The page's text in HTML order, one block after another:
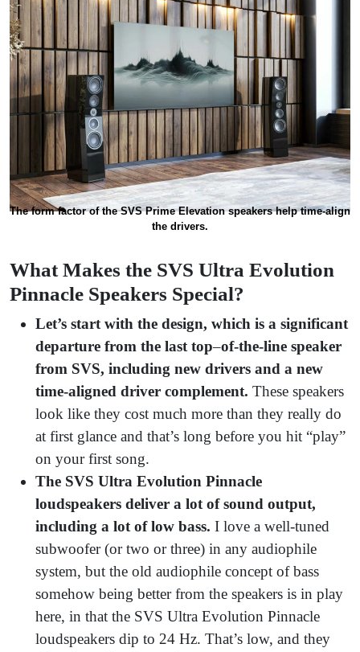
The form factor of the SVS Prime Elevation speakers help time-align
the drivers.
What Makes the SVS Ultra Evolution
Pinnacle Speakers Special?
Let’s start with the design, which is a significant
departure from the last top–of-the-line speaker
from SVS, including new drivers and a new
time-aligned driver complement. These speakers
look like they cost much more than they really do
at first glance and that’s long before you hit “play”
on your first song.
The SVS Ultra Evolution Pinnacle
loudspeakers deliver a lot of sound output,
including a lot of low bass. I love a well-tuned
subwoofer (or two or three) in any audiophile
system, but the old audiophile concept of bass
somehow being better from the speakers is in play
here, in that the SVS Ultra Evolution Pinnacle
loudspeakers dip to 24 Hz. That’s low, and they